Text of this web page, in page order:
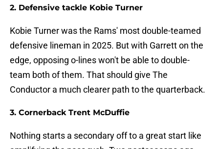
2. Defensive tackle Kobie Turner
Kobie Turner was the Rams' most double-teamed
defensive lineman in 2025. But with Garrett on the
edge, opposing o-lines won't be able to double-
team both of them. That should give The
Conductor a much clearer path to the quarterback.
3. Cornerback Trent McDuffie
Nothing starts a secondary off to a great start like